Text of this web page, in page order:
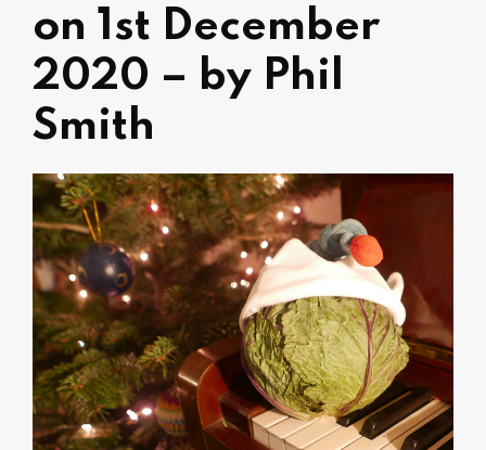
on 1st December
2020 – by Phil
Smith